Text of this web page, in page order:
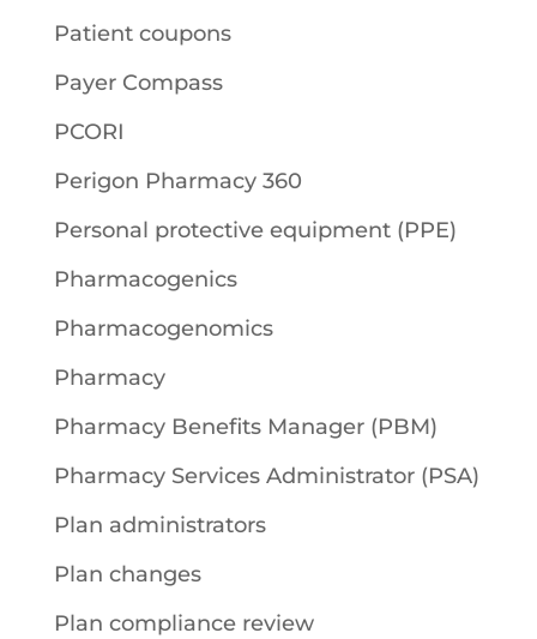
Patient coupons
Payer Compass
PCORI
Perigon Pharmacy 360
Personal protective equipment (PPE)
Pharmacogenics
Pharmacogenomics
Pharmacy
Pharmacy Benefits Manager (PBM)
Pharmacy Services Administrator (PSA)
Plan administrators
Plan changes
Plan compliance review